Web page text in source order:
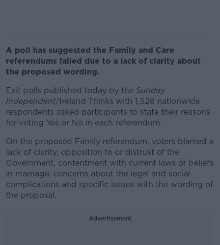
A poll has suggested the Family and Care
referendums failed due to a lack of clarity about
the proposed wording.
Exit polls published today by the Sunday
Independent/Ireland Thinks with 1,528 nationwide
respondents asked participants to state their reasons
for voting Yes or No in each referendum.
On the proposed Family referendum, voters blamed a
lack of clarity, opposition to or distrust of the
Government, contentment with current laws or beliefs
in marriage, concerns about the legal and social
complications and specific issues with the wording of
the proposal.
Advertisement